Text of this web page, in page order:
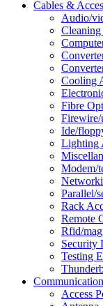
Cables &
Audio/
Cleaning
Cooling
Fibre
Firewire/
Ide/
Lighting
Modem/
Parallel/
Rack
Remote
Rfid/
Security
Testing
Access